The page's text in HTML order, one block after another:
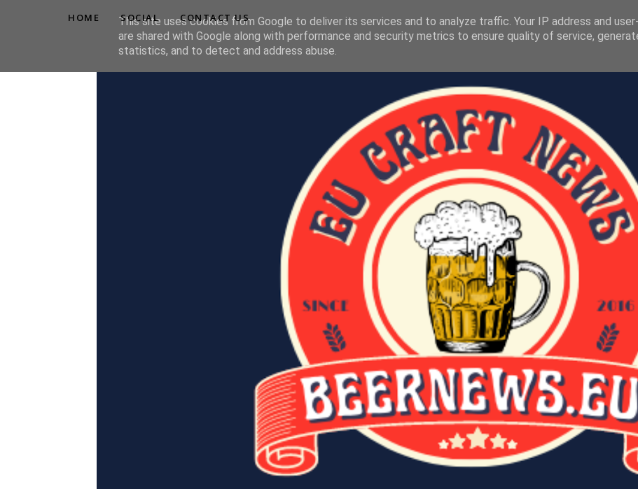
HOME SOCIAL CONTACT US
This site uses cookies from Google to deliver its services and to analyze traffic. Your IP address and
are shared with Google along with performance and security metrics to ensure quality of service,
statistics, and to detect and address abuse.